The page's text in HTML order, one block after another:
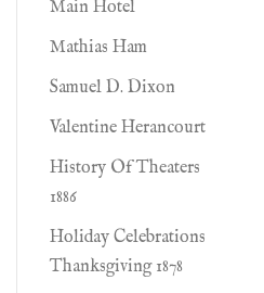
Main Hotel
Mathias Ham
Samuel D. Dixon
Valentine Herancourt
History Of Theaters
1886
Holiday Celebrations
Thanksgiving 1878